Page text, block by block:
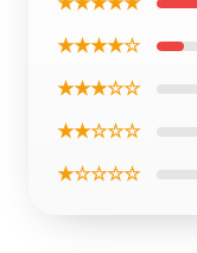
★★★★☆
★★★☆☆
★★☆☆☆
★☆☆☆☆